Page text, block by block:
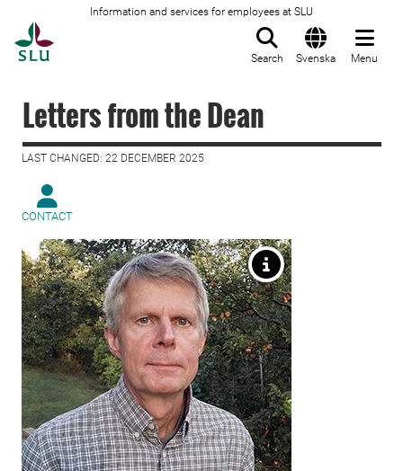
Information and services for employees at SLU
Search Svenska Menu
Letters from the Dean
LAST CHANGED: 22 DECEMBER 2025
CONTACT